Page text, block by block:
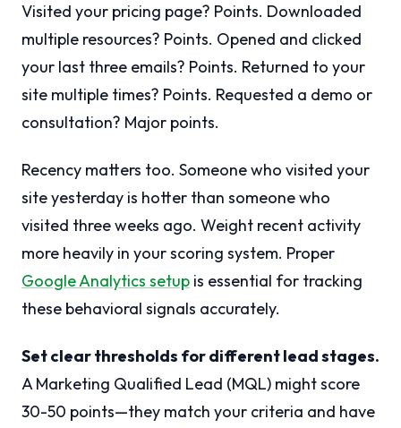
Visited your pricing page? Points. Downloaded
multiple resources? Points. Opened and clicked
your last three emails? Points. Returned to your
site multiple times? Points. Requested a demo or
consultation? Major points.
Recency matters too. Someone who visited your
site yesterday is hotter than someone who
visited three weeks ago. Weight recent activity
more heavily in your scoring system. Proper
Google Analytics setup is essential for tracking
these behavioral signals accurately.
Set clear thresholds for different lead stages.
A Marketing Qualified Lead (MQL) might score
30-50 points—they match your criteria and have